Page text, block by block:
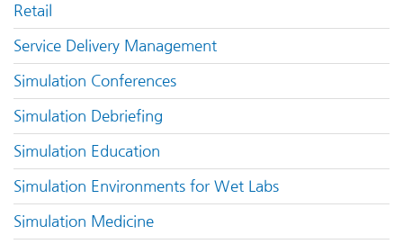
Retail
Service Delivery Management
Simulation Conferences
Simulation Debriefing
Simulation Education
Simulation Environments for Wet Labs
Simulation Medicine